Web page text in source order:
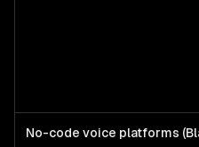
No-code voice platforms